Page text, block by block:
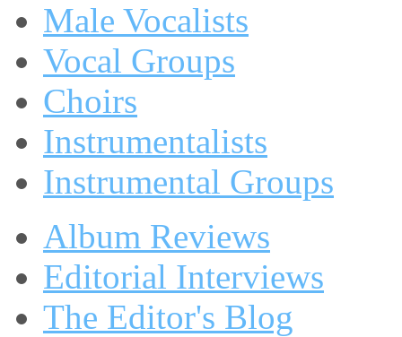
Male Vocalists
Vocal Groups
Choirs
Instrumentalists
Instrumental Groups
Album Reviews
Editorial Interviews
The Editor's Blog